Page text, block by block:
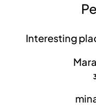
Interesting